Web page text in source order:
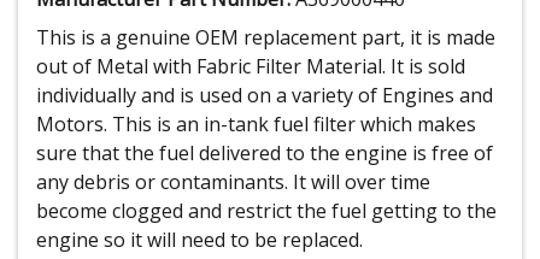
This is a genuine OEM replacement part, it is made
out of Metal with Fabric Filter Material. It is sold
individually and is used on a variety of Engines and
Motors. This is an in-tank fuel filter which makes
sure that the fuel delivered to the engine is free of
any debris or contaminants. It will over time
become clogged and restrict the fuel getting to the
engine so it will need to be replaced.